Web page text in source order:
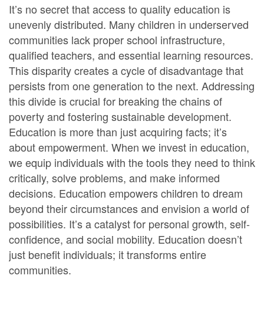
It’s no secret that access to quality education is
unevenly distributed. Many children in underserved
communities lack proper school infrastructure,
qualified teachers, and essential learning resources.
This disparity creates a cycle of disadvantage that
persists from one generation to the next. Addressing
this divide is crucial for breaking the chains of
poverty and fostering sustainable development.
Education is more than just acquiring facts; it’s
about empowerment. When we invest in education,
we equip individuals with the tools they need to think
critically, solve problems, and make informed
decisions. Education empowers children to dream
beyond their circumstances and envision a world of
possibilities. It’s a catalyst for personal growth, self-
confidence, and social mobility. Education doesn’t
just benefit individuals; it transforms entire
communities.